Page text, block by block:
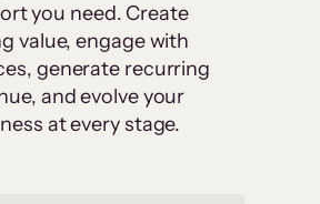
you need. Create
value, engage with
generate recurring
and evolve your
at every stage.